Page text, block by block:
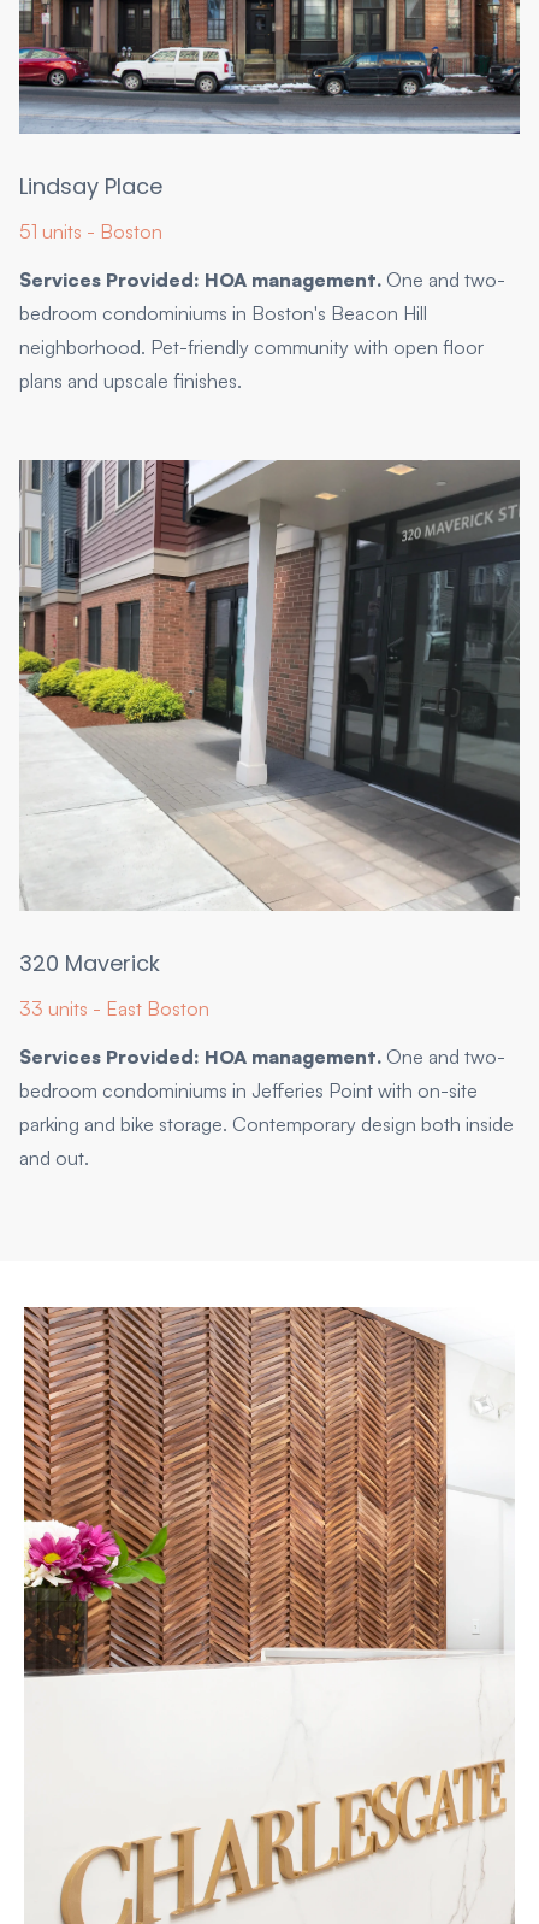
Lindsay Place
51 units - Boston
Services Provided: HOA management. One and two-
bedroom condominiums in Boston's Beacon Hill
neighborhood. Pet-friendly community with open floor
plans and upscale finishes.
320 Maverick
33 units - East Boston
Services Provided: HOA management. One and two-
bedroom condominiums in Jefferies Point with on-site
parking and bike storage. Contemporary design both inside
and out.